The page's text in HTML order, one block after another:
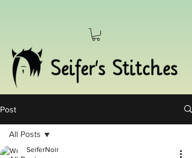
Post
All Posts
SeiferNoir